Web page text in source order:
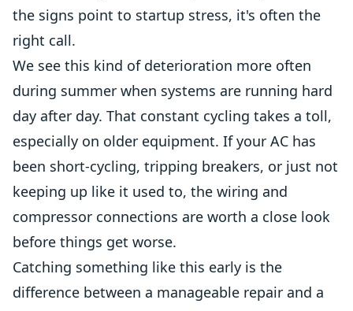
the signs point to startup stress, it's often the
right call.
We see this kind of deterioration more often
during summer when systems are running hard
day after day. That constant cycling takes a toll,
especially on older equipment. If your AC has
been short-cycling, tripping breakers, or just not
keeping up like it used to, the wiring and
compressor connections are worth a close look
before things get worse.
Catching something like this early is the
difference between a manageable repair and a